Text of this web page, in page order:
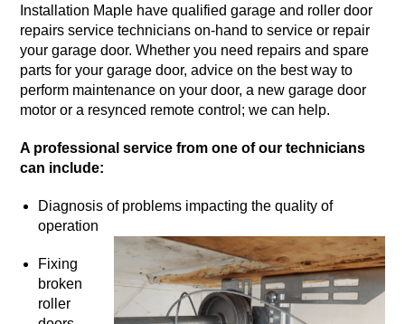
Installation Maple have qualified garage and roller door
repairs service technicians on-hand to service or repair
your garage door. Whether you need repairs and spare
parts for your garage door, advice on the best way to
perform maintenance on your door, a new garage door
motor or a resynced remote control; we can help.
A professional service from one of our technicians
can include:
Diagnosis of problems impacting the quality of
operation
Fixing
broken
roller